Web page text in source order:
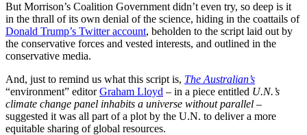
But Morrison’s Coalition Government didn’t even try, so deep is it
in the thrall of its own denial of the science, hiding in the coattails of
Donald Trump’s Twitter account, beholden to the script laid out by
the conservative forces and vested interests, and outlined in the
conservative media.
And, just to remind us what this script is, The Australian’s
“environment” editorGraham Lloyd – in a piece entitled U.N.’s
climate change panel inhabits a universe without parallel –
suggested it was all part of a plot by the U.N. to deliver a more
equitable sharing of global resources.